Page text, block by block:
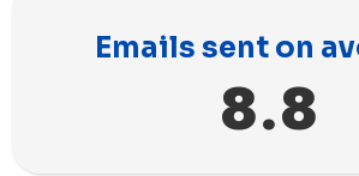
Emails sent on
8.8